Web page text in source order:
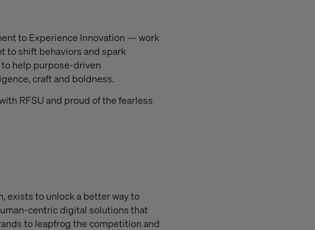
to Experience Innovation — work
to shift behaviors and spark
help purpose-driven
craft and boldness.
RFSU and proud of the fearless
exists to unlock a better way to
centric digital solutions that
to leapfrog the competition and